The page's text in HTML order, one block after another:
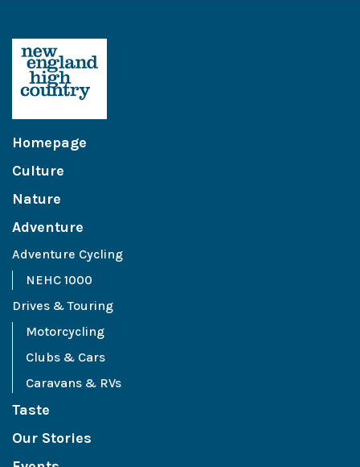
Homepage
Culture
Nature
Adventure
Adventure Cycling
NEHC 1000
Drives & Touring
Motorcycling
Clubs & Cars
Caravans & RVs
Taste
Our Stories